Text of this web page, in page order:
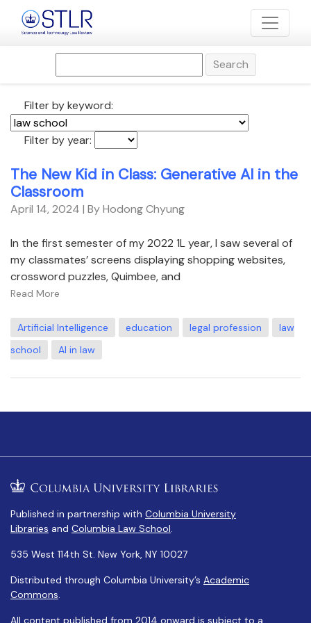
Search
Filter by keyword:
Filter by year:
The New Kid in Class: Generative AI in the
Classroom
April 14, 2024 | By Hodong Chyung
In the first semester of my 2022 1L year, I saw several of
my classmates’ screens displaying shopping websites,
crossword puzzles, Quimbee, and
Read More
Artificial Intelligence education legal profession
law
school
AI in law
Published in partnership with Columbia University
Libraries and Columbia Law School.
535 West 114th St. New York, NY 10027
Distributed through Columbia University’s Academic
Commons.
All content published from 2014 onward is subject to a